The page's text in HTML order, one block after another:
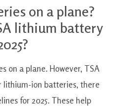
on a plane?
lithium battery
on a plane. However, TSA
lithium-ion batteries, there
for 2025. These help